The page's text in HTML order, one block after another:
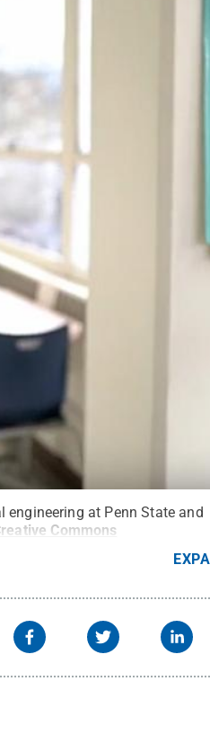
engineering at Penn State and
Commons